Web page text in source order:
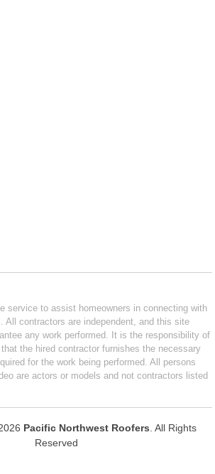
service to assist homeowners in connecting with
All contractors are independent, and this site
any work performed. It is the responsibility of
the hired contractor furnishes the necessary
for the work being performed. All persons
are actors or models and not contractors listed
Pacific Northwest Roofers . All Rights
Reserved